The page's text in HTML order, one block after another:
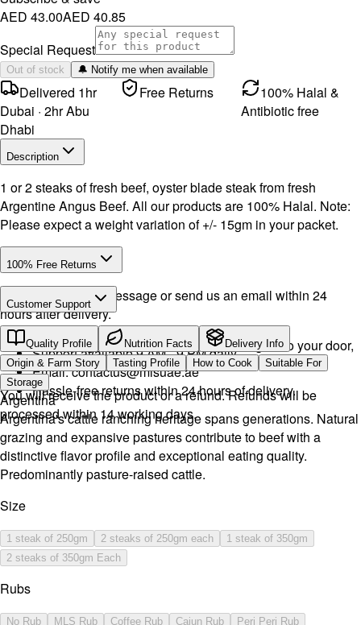
AED 43.00AED 40.85
Special Request
Out of stock 🔔 Notify me when available
Delivered 1hr
Dubai · 2hr Abu
Dhabi
Free Returns
100% Halal &
Antibiotic free
Description
1 or 2 steaks of fresh beef, oyster blade steak from fresh
Argentine Angus Beef. All our products are 100% Halal. Note:
Please expect a weight variation of +/- 15gm in your packet.
100% Free Returns
Drop a WhatsApp message or send us an email within 24
hours after delivery.
We will exchange the product and deliver it again to your door,
or you can pick it up if you want.
You will receive the product or a refund. Refunds will be
processed within 14 working days.
Customer Support
Call or WhatsApp:
+971504516403
Support available 9 AM - 9 PM daily.
Email:contactus@mlsuae.ae
Hassle-free returns within 24 hours of delivery.
Quality Profile Nutrition Facts
Delivery Info
Origin & Farm Story
Tasting Profile How to Cook
Suitable For
Storage
Argentina
Argentina's cattle ranching heritage spans generations. Natural
grazing and expansive pastures contribute to beef with a
distinctive flavor profile and exceptional eating quality.
Predominantly pasture-raised cattle.
Size
1 steak of 250gm 2 steaks of 250gm each
1 steak of 350gm
2 steaks of 350gm Each
Rubs
No Rub MLS Rub Coffee Rub Cajun Rub Peri Peri Rub